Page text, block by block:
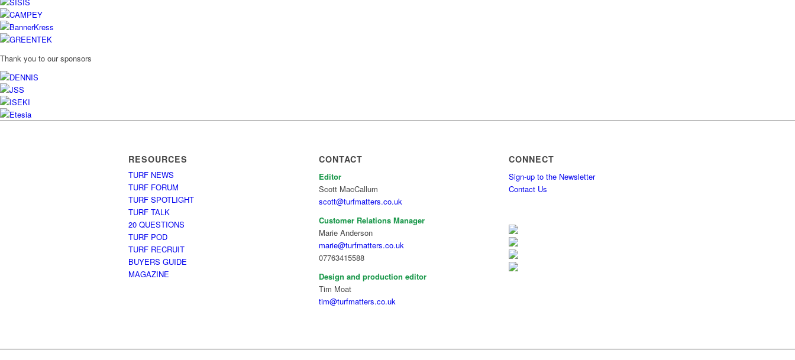
Thank you to our sponsors
RESOURCES
TURF NEWS
TURF FORUM
TURF SPOTLIGHT
TURF TALK
20 QUESTIONS
TURF POD
TURF RECRUIT
BUYERS GUIDE
MAGAZINE
CONTACT
Editor
Scott MacCallum
scott@turfmatters.co.uk
Customer Relations Manager
Marie Anderson
marie@turfmatters.co.uk
07763415588
Design and production editor
Tim Moat
tim@turfmatters.co.uk
CONNECT
Sign-up to the Newsletter
Contact Us